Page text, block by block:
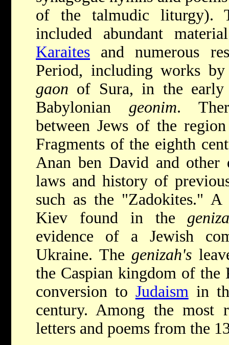
of the talmudic liturgy).
included abundant
Karaites and numerous
Period, including works
gaon of Sura, in the early
Babylonian geonim.
between Jews of the
Fragments of the eighth
Anan ben David and other
laws and history of
such as the "Zadokites."
Kiev found in the
evidence of a Jewish
Ukraine. The genizah's
the Caspian kingdom of the
conversion to Judaismin
century. Among the most
letters and poems from the